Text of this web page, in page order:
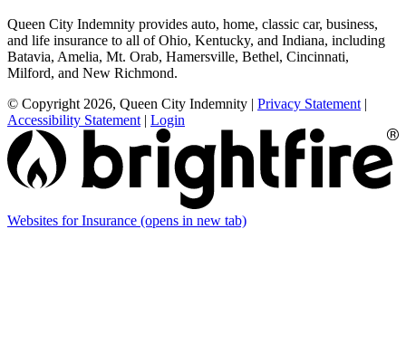
Queen City Indemnity provides auto, home, classic car, business,
and life insurance to all of Ohio, Kentucky, and Indiana, including
Batavia, Amelia, Mt. Orab, Hamersville, Bethel, Cincinnati,
Milford, and New Richmond.
© Copyright 2026, Queen City Indemnity
Privacy Statement|
Accessibility Statement| Login
Websites for Insurance (opens in new tab)